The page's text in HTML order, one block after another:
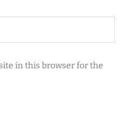
in this browser for the